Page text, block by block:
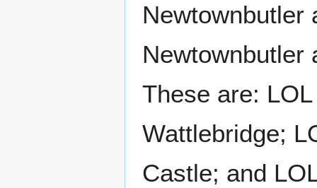
Newtownbutler
Newtownbutler
These are:
Wattlebridge;
Castle; and